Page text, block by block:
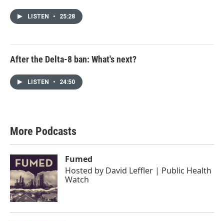
LISTEN • 25:28
After the Delta-8 ban: What's next?
LISTEN • 24:50
More Podcasts
Fumed
Hosted by David Leffler | Public Health
Watch